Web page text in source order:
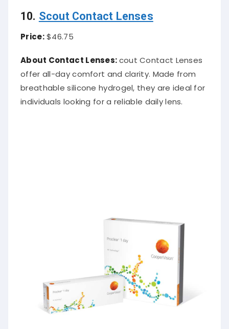
10. Scout Contact Lenses
Price:$46.75
About Contact Lenses: cout Contact Lenses
offer all-day comfort and clarity. Made from
breathable silicone hydrogel, they are ideal for
individuals looking for a reliable daily lens.